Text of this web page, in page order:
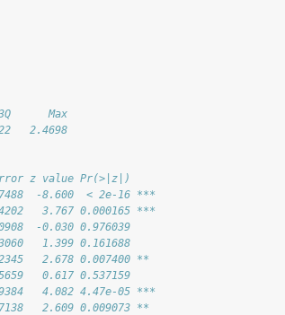
Max
2.4698
z value Pr(>|z|)
-8.600  < 2e-16 ***
3.767 0.000165 ***
-0.030 0.976039
1.399 0.161688
2.678 0.007400 **
0.617 0.537159
4.082 4.47e-05 ***
2.609 0.009073 **